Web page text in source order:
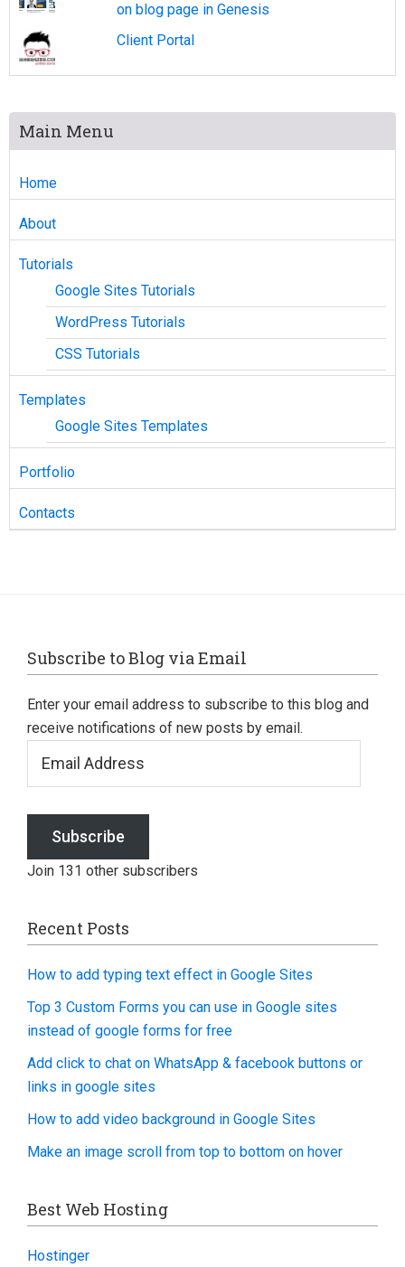
on blog page in Genesis
Client Portal
Main Menu
Home
About
Tutorials
Google Sites Tutorials
WordPress Tutorials
CSS Tutorials
Templates
Google Sites Templates
Portfolio
Contacts
Footer
Subscribe to Blog via Email
Enter your email address to subscribe to this blog and
receive notifications of new posts by email.
Address
Subscribe
Join 131 other subscribers
Recent Posts
How to add typing text effect in Google Sites
Top 3 Custom Forms you can use in Google sites
instead of google forms for free
Add click to chat on WhatsApp & facebook buttons or
links in google sites
How to add video background in Google Sites
Make an image scroll from top to bottom on hover
Best Web Hosting
Hostinger